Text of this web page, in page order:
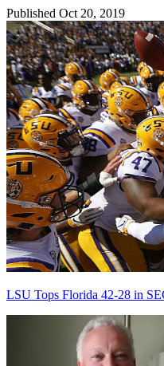
Published Oct 20, 2019
LSU Tops Florida 42-28 in
Richard Billingsley